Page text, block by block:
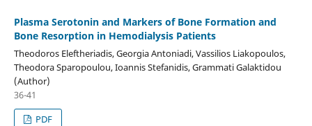
Plasma Serotonin and Markers of Bone Formation and
Bone Resorption in Hemodialysis Patients
Theodoros Eleftheriadis, Georgia Antoniadi, Vassilios Liakopoulos,
Theodora Sparopoulou, Ioannis Stefanidis, Grammati Galaktidou
(Author)
36-41
PDF